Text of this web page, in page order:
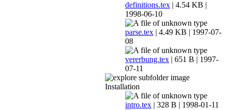
definitions.tex | 4.54 KB |
1998-06-10
parse.tex | 4.49 KB | 1997-07-
08
vererbung.tex | 651 B | 1997-
07-11
Installation
intro.tex | 328 B | 1998-01-11